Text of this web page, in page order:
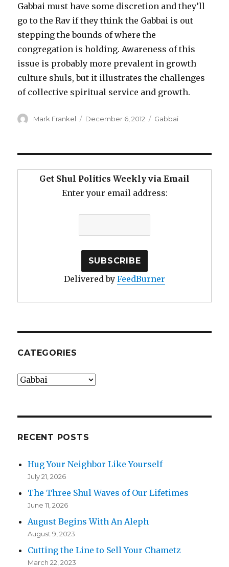
Gabbai must have some discretion and they’ll
go to the Rav if they think the Gabbai is out
stepping the bounds of where the
congregation is holding. Awareness of this
issue is probably more prevalent in growth
culture shuls, but it illustrates the challenges
of collective spiritual service and growth.
Author
Mark Frankel
Posted
December 6, 2012 Categories
Gabbai
Get Shul Politics Weekly via Email
Enter your email address:
Delivered by FeedBurner
CATEGORIES
Categories
RECENT POSTS
Hug Your Neighbor Like Yourself
July 21, 2026
The Three Shul Waves of Our Lifetimes
June 11, 2026
August Begins With An Aleph
August 9, 2023
Cutting the Line to Sell Your Chametz
March 22, 2023